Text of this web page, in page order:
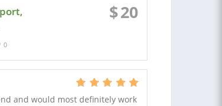
$20
0
and would most definitely work